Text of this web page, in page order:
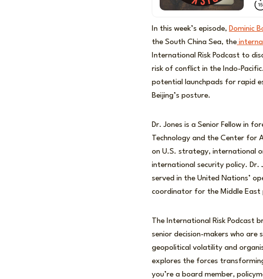
In this week’s episode, Dominic
the South China Sea, the
International Risk Podcast to
risk of conflict in the Indo-
potential launchpads for rapid
Beijing’s posture.
Dr. Jones is a Senior Fellow in
Technology and the Center for
on U.S. strategy, international
international security policy. Dr.
served in the United Nations’
coordinator for the Middle East
The International Risk Podcast
senior decision-makers who
geopolitical volatility and
explores the forces
you’re a board member,